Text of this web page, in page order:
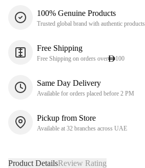
100% Genuine Products
Trusted global brand with authentic products
Free Shipping
Free Shipping on orders over 100
Same Day Delivery
Available for orders placed before 2 PM
Pickup from Store
Available at 32 branches across UAE
Product DetailsReview Rating